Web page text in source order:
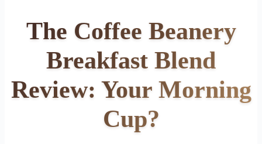
The Coffee Beanery
Breakfast Blend
Review: Your Morning
Cup?